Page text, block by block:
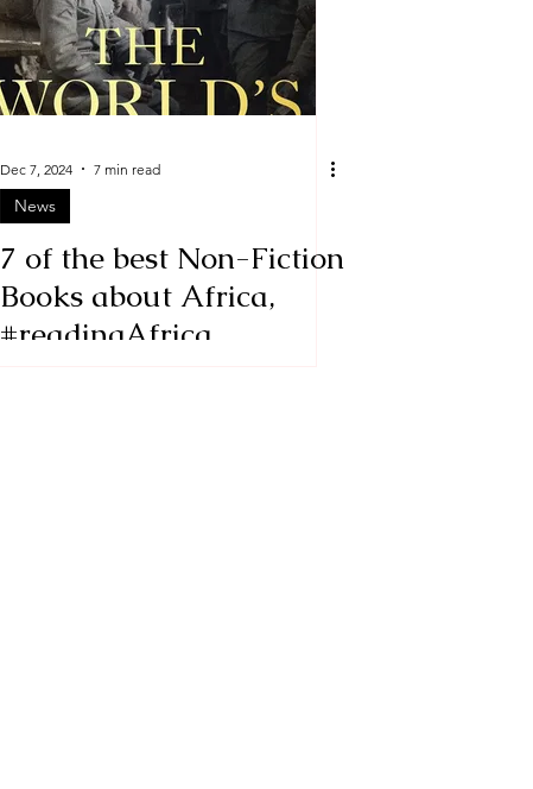
Dec 7, 2024 7 min read
News
7 of the best Non-Fiction
Books about Africa,
#readingAfrica